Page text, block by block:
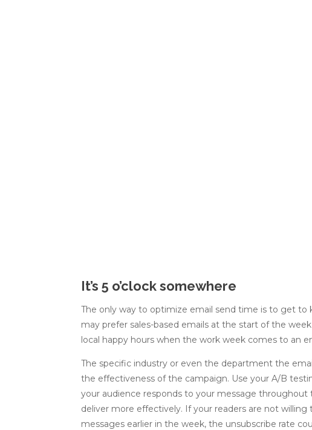
It’s 5 o’clock somewhere
The only way to optimize email send time is to get to
may prefer sales-based emails at the start of the
local happy hours when the work week comes to an
The specific industry or even the department the
the effectiveness of the campaign. Use your A/B
your audience responds to your message
deliver more effectively. If your readers are not
messages earlier in the week, the unsubscribe rate